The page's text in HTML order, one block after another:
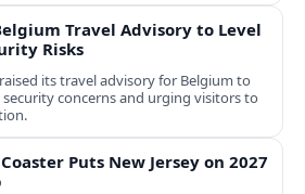
Travel Advisory to Level
Risks
its travel advisory for Belgium to
security concerns and urging visitors to
Puts New Jersey on 2027